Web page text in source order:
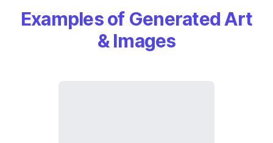
Examples of Generated Art
& Images